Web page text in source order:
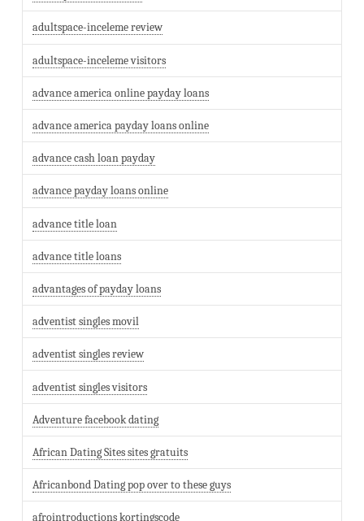
adultspace-inceleme review
adultspace-inceleme visitors
advance america online payday loans
advance america payday loans online
advance cash loan payday
advance payday loans online
advance title loan
advance title loans
advantages of payday loans
adventist singles movil
adventist singles review
adventist singles visitors
Adventure facebook dating
African Dating Sites sites gratuits
Africanbond Dating pop over to these guys
afrointroductions kortingscode